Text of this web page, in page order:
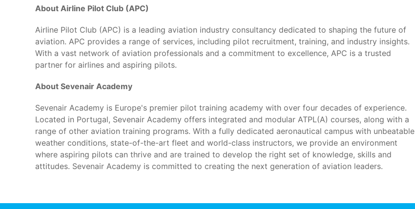
About Airline Pilot Club (APC)
Airline Pilot Club (APC) is a leading aviation industry consultancy dedicated to shaping the future of
aviation. APC provides a range of services, including pilot recruitment, training, and industry insights.
With a vast network of aviation professionals and a commitment to excellence, APC is a trusted
partner for airlines and aspiring pilots.
About Sevenair Academy
Sevenair Academy is Europe's premier pilot training academy with over four decades of experience.
Located in Portugal, Sevenair Academy offers integrated and modular ATPL(A) courses, along with a
range of other aviation training programs. With a fully dedicated aeronautical campus with unbeatable
weather conditions, state-of-the-art fleet and world-class instructors, we provide an environment
where aspiring pilots can thrive and are trained to develop the right set of knowledge, skills and
attitudes. Sevenair Academy is committed to creating the next generation of aviation leaders.